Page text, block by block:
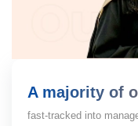
A majority of
fast-tracked into